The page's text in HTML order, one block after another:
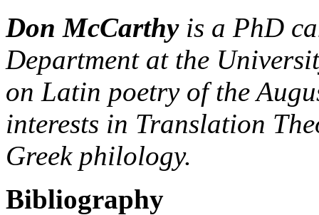
Don McCarthyis a PhD
Department at the
on Latin poetry of the
interests in Translation
Greek philology.
Bibliography